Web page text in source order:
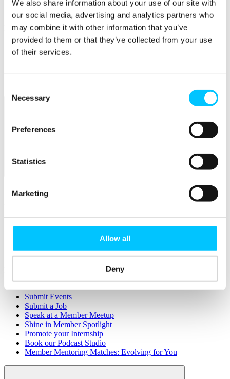
We also share information about your use of our site with
our social media, advertising and analytics partners who
may combine it with other information that you’ve
provided to them or that they’ve collected from your use
of their services.
Selection
Necessary
Preferences
Statistics
Marketing
Allow all
Deny
Business Funding, Support & Resources
Popular
Start-ups & Entrepreneurs
Sandbox Jersey
Fintech Sandbox
Membership
Overview
Become a Member
Rent a Desk
Submit Events
Submit a Job
Speak at a Member Meetup
Shine in Member Spotlight
Promote your Internship
Book our Podcast Studio
Member Mentoring Matches: Evolving for You